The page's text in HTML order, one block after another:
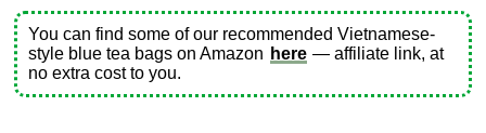
You can find some of our recommended Vietnamese-
style blue tea bags on Amazon here — affiliate link, at
no extra cost to you.